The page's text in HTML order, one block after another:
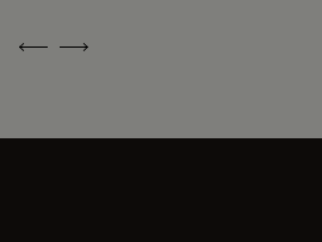
Previous
Next